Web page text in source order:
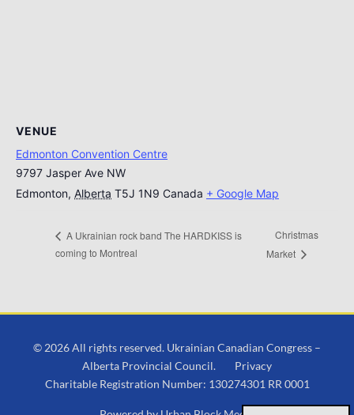
VENUE
Edmonton Convention Centre
9797 Jasper Ave NW
Edmonton, Alberta T5J 1N9 Canada + Google Map
A Ukrainian rock band The HARDKISS is
coming to Montreal
Christmas
Market
© 2026 All rights reserved. Ukrainian Canadian Congress –
Alberta Provincial Council. Privacy
Charitable Registration Number: 130274301 RR 0001